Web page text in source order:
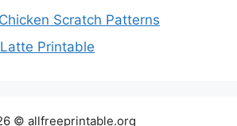
Scratch Patterns
Printable
© allfreeprintable.org